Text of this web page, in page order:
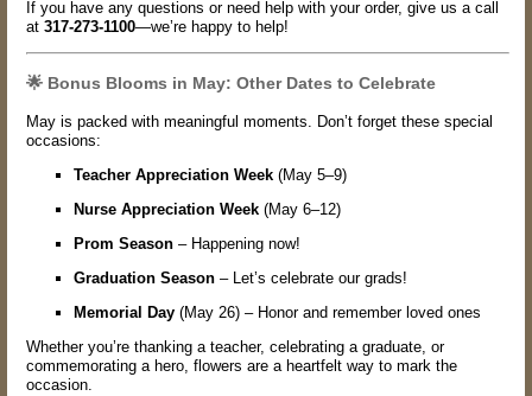
If you have any questions or need help with your order, give us a call
at 317-273-1100—we’re happy to help!
🌟 Bonus Blooms in May: Other Dates to Celebrate
May is packed with meaningful moments. Don’t forget these special
occasions:
Teacher Appreciation Week (May 5–9)
Nurse Appreciation Week (May 6–12)
Prom Season – Happening now!
Graduation Season – Let’s celebrate our grads!
Memorial Day (May 26) – Honor and remember loved ones
Whether you’re thanking a teacher, celebrating a graduate, or
commemorating a hero, flowers are a heartfelt way to mark the
occasion.